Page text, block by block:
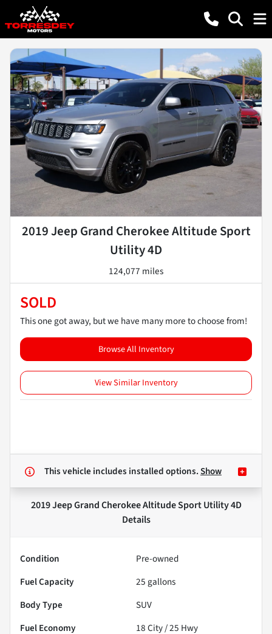
2019 Jeep Grand Cherokee Altitude Sport
Utility 4D
124,077 miles
SOLD
This one got away, but we have many more to choose from!
Browse All Inventory
View Similar Inventory
This vehicle includes installed options.Show
2019 Jeep Grand Cherokee Altitude Sport Utility 4D
Details
Condition
Pre-owned
Fuel Capacity
25 gallons
Body Type
SUV
Fuel Economy
18City /25 Hwy